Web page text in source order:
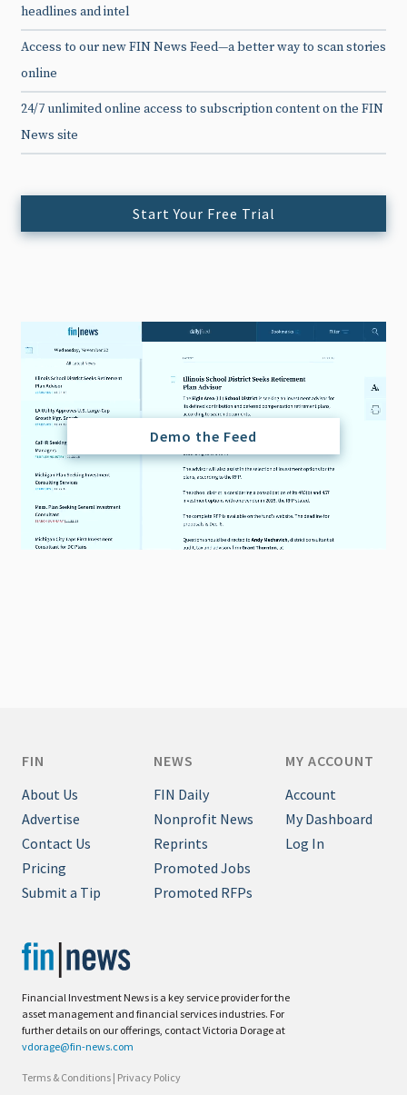
headlines and intel
Access to our new FIN News Feed—a better way to scan stories
online
24/7 unlimited online access to subscription content on the FIN
News site
Start Your Free Trial
Demo the Feed
Financial Investment News is a key service provider for the
asset management and financial services industries. For
further details on our offerings, contact Victoria Dorage at
vdorage@fin-news.com
Terms & Conditions | Privacy Policy
FIN
About Us
Advertise
Contact Us
Pricing
Submit a Tip
NEWS
FIN Daily
Nonprofit News
Reprints
Promoted Jobs
Promoted RFPs
MY ACCOUNT
Account
My Dashboard
Log In